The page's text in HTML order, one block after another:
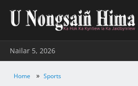
Nailar 5, 2026
Home » Sports